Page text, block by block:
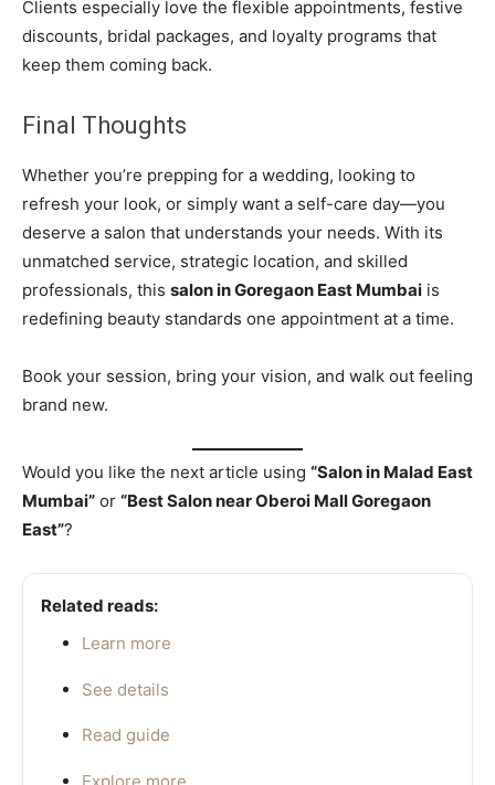
Clients especially love the flexible appointments, festive
discounts, bridal packages, and loyalty programs that
keep them coming back.
Final Thoughts
Whether you’re prepping for a wedding, looking to
refresh your look, or simply want a self-care day—you
deserve a salon that understands your needs. With its
unmatched service, strategic location, and skilled
professionals, this salon in Goregaon East Mumbai is
redefining beauty standards one appointment at a time.
Book your session, bring your vision, and walk out feeling
brand new.
Would you like the next article using “Salon in Malad East
Mumbai” or “Best Salon near Oberoi Mall Goregaon
East”?
Related reads:
Learn more
See details
Read guide